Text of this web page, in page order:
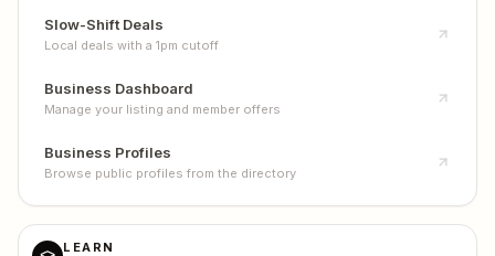
Slow-Shift Deals
Local deals with a 1pm cutoff
Business Dashboard
Manage your listing and member offers
Business Profiles
Browse public profiles from the directory
LEARN